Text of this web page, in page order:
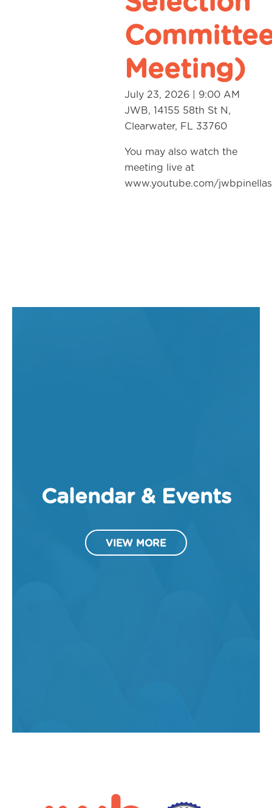
Meeting)
July 23, 2026 | 9:00 AM
JWB, 14155 58th St N,
Clearwater, FL 33760
You may also watch the
meeting live at
www.youtube.com/
Calendar & Events
VIEW MORE